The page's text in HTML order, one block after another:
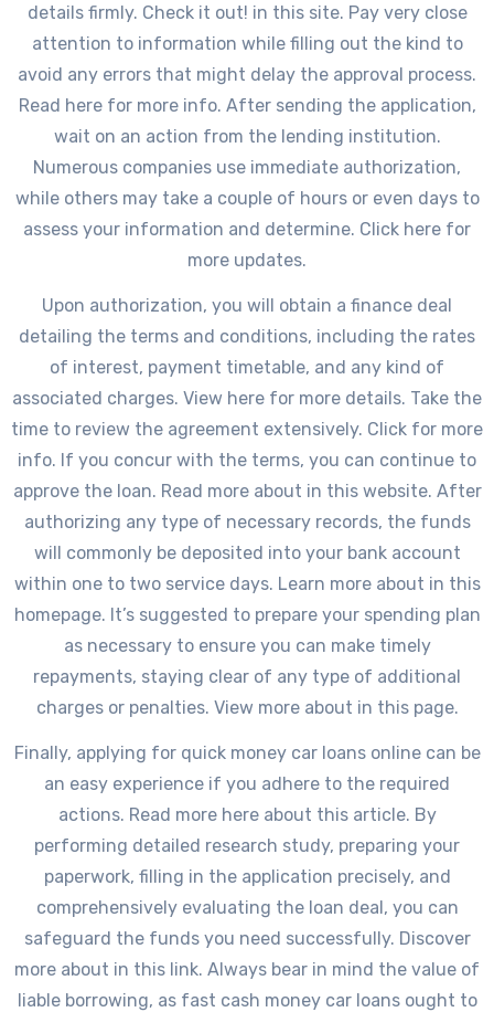
details firmly. Check it out! in this site. Pay very close
attention to information while filling out the kind to
avoid any errors that might delay the approval process.
Read here for more info. After sending the application,
wait on an action from the lending institution.
Numerous companies use immediate authorization,
while others may take a couple of hours or even days to
assess your information and determine. Click here for
more updates.
Upon authorization, you will obtain a finance deal
detailing the terms and conditions, including the rates
of interest, payment timetable, and any kind of
associated charges. View here for more details. Take the
time to review the agreement extensively. Click for more
info. If you concur with the terms, you can continue to
approve the loan. Read more about in this website. After
authorizing any type of necessary records, the funds
will commonly be deposited into your bank account
within one to two service days. Learn more about in this
homepage. It’s suggested to prepare your spending plan
as necessary to ensure you can make timely
repayments, staying clear of any type of additional
charges or penalties. View more about in this page.
Finally, applying for quick money car loans online can be
an easy experience if you adhere to the required
actions. Read more here about this article. By
performing detailed research study, preparing your
paperwork, filling in the application precisely, and
comprehensively evaluating the loan deal, you can
safeguard the funds you need successfully. Discover
more about in this link. Always bear in mind the value of
liable borrowing, as fast cash money car loans ought to